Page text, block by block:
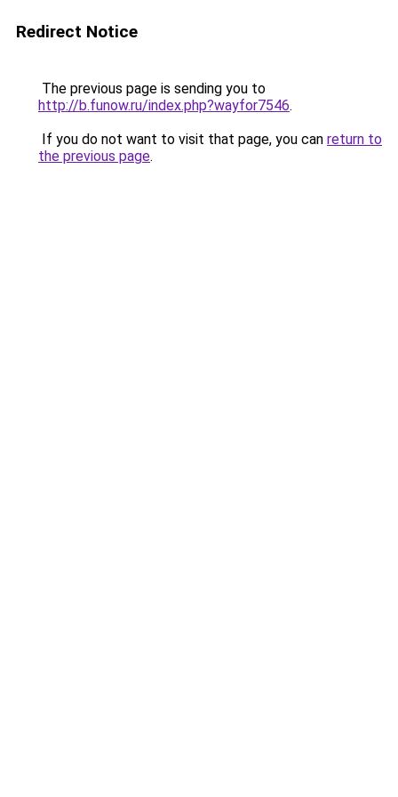
Redirect Notice
The previous page is sending you to
http://b.funow.ru/index.php?wayfor7546.
If you do not want to visit that page, you can return to
the previous page.